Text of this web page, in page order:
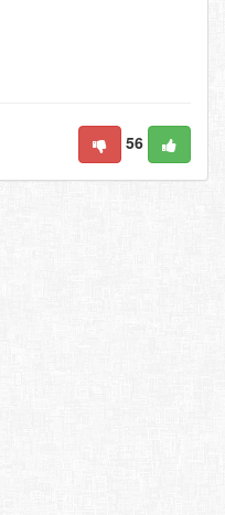
56